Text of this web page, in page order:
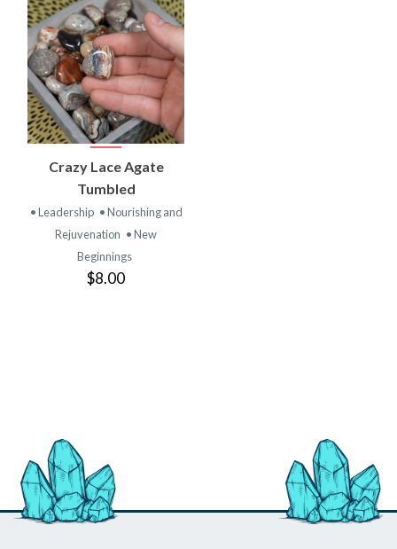
Crazy Lace Agate
Tumbled
• Leadership • Nourishing and
Rejuvenation • New
Beginnings
$8.00